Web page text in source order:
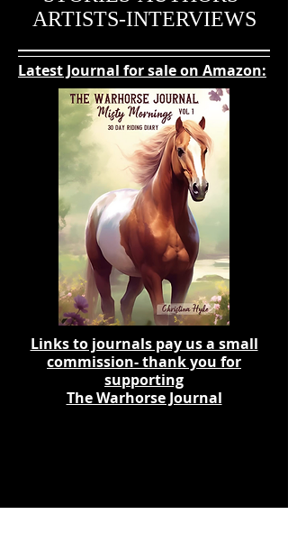
ARTISTS-INTERVIEWS
Latest Journal for sale on Amazon:
Links to journals pay us a small
commission- thank you for
supporting
The Warhorse Journal